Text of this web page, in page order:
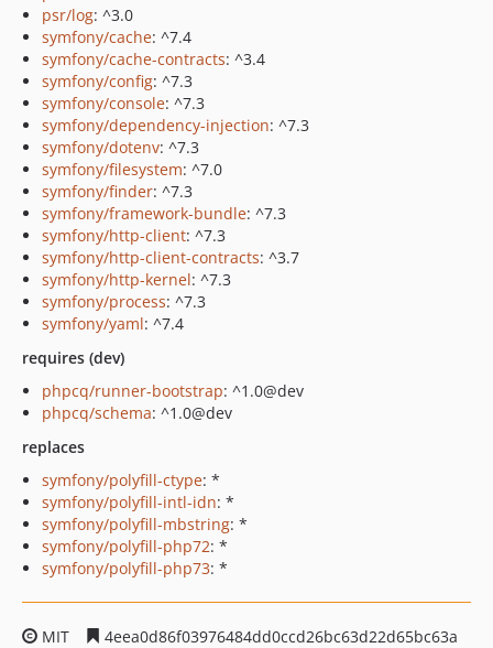
psr/log: ^3.0
symfony/cache: ^7.4
symfony/cache-contracts: ^3.4
symfony/config: ^7.3
symfony/console: ^7.3
symfony/dependency-injection: ^7.3
symfony/dotenv: ^7.3
symfony/filesystem: ^7.0
symfony/finder: ^7.3
symfony/framework-bundle: ^7.3
symfony/http-client: ^7.3
symfony/http-client-contracts: ^3.7
symfony/http-kernel: ^7.3
symfony/process: ^7.3
symfony/yaml: ^7.4
requires (dev)
phpcq/runner-bootstrap: ^1.0@dev
phpcq/schema: ^1.0@dev
replaces
symfony/polyfill-ctype: *
symfony/polyfill-intl-idn: *
symfony/polyfill-mbstring: *
symfony/polyfill-php72: *
symfony/polyfill-php73: *
MIT
4eea0d86f03976484dd0ccd26bc63d22d65bc63a